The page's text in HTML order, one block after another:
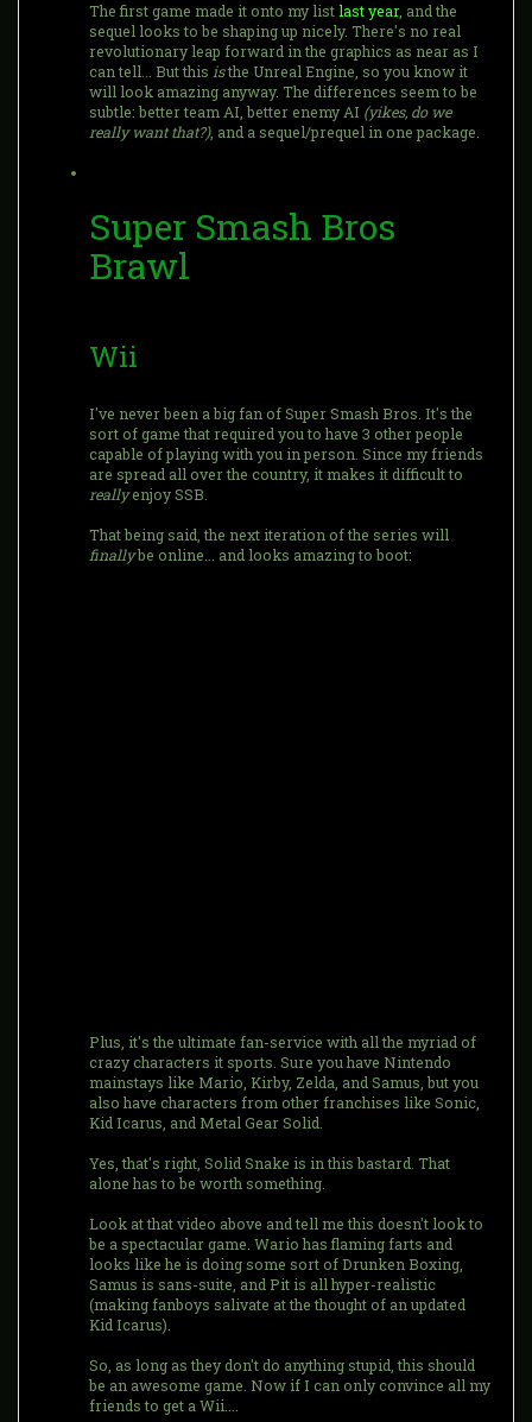
The first game made it onto my listlast year, and the
sequel looks to be shaping up nicely. There's no real
revolutionary leap forward in the graphics as near as I
can tell... But this isthe Unreal Engine, so you know it
will look amazing anyway. The differences seem to be
subtle: better team AI, better enemy AI (yikes, do we
really want that?), and a sequel/prequel in one package.
Super Smash Bros
Brawl
Wii
I've never been a big fan of Super Smash Bros. It's the
sort of game that required you to have 3 other people
capable of playing with you in person. Since my friends
are spread all over the country, it makes it difficult to
reallyenjoy SSB.
That being said, the next iteration of the series will
finallybe online... and looks amazing to boot:
Plus, it's the ultimate fan-service with all the myriad of
crazy characters it sports. Sure you have Nintendo
mainstays like Mario, Kirby, Zelda, and Samus, but you
also have characters from other franchises like Sonic,
Kid Icarus, and Metal Gear Solid.
Yes, that's right, Solid Snake is in this bastard. That
alone has to be worth something.
Look at that video above and tell me this doesn't look to
be a spectacular game. Wario has flaming farts and
looks like he is doing some sort of Drunken Boxing,
Samus is sans-suite, and Pit is all hyper-realistic
(making fanboys salivate at the thought of an updated
Kid Icarus).
So, as long as they don't do anything stupid, this should
be an awesome game. Now if I can only convince all my
friends to get a Wii....